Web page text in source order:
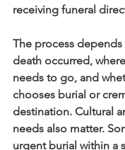
receiving funeral
The process
death occurred,
needs to go, and
chooses burial or
destination. Cultural
needs also matter.
urgent burial within a